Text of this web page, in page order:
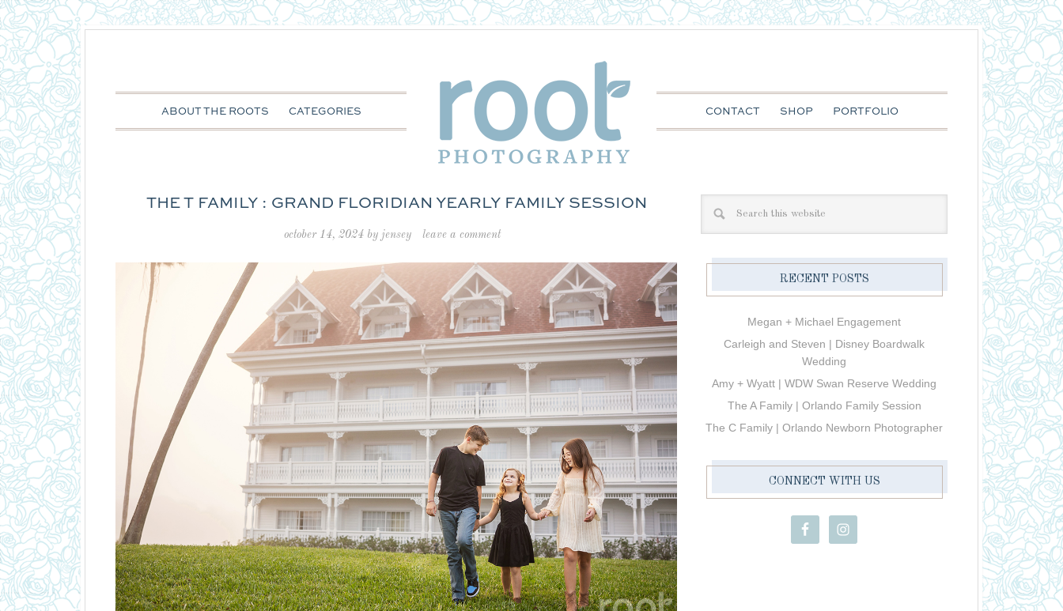
ABOUT THE ROOTS CATEGORIES CONTACT SHOP PORTFOLIO
THE T FAMILY : GRAND FLORIDIAN YEARLY FAMILY SESSION
october 14, 2024 by jensey leave a comment
RECENT POSTS
Megan + Michael Engagement
Carleigh and Steven | Disney Boardwalk
Wedding
Amy + Wyatt | WDW Swan Reserve Wedding
The A Family | Orlando Family Session
The C Family | Orlando Newborn Photographer
CONNECT WITH US